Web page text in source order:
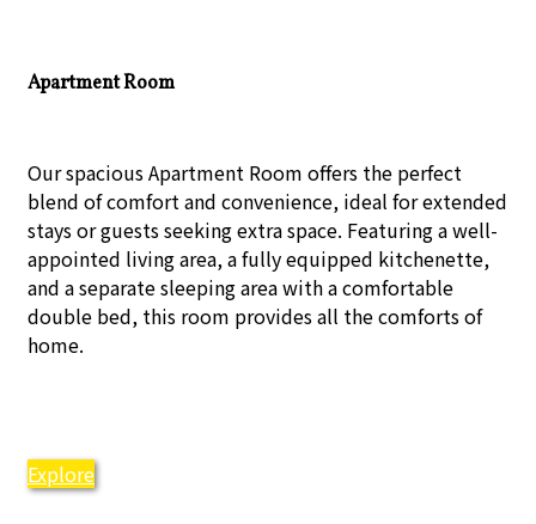
Apartment Room
Our spacious Apartment Room offers the perfect
blend of comfort and convenience, ideal for extended
stays or guests seeking extra space. Featuring a well-
appointed living area, a fully equipped kitchenette,
and a separate sleeping area with a comfortable
double bed, this room provides all the comforts of
home.
Explore